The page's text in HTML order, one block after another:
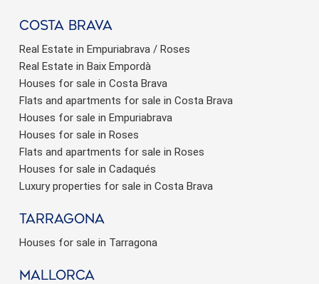
Costa brava
Real Estate in Empuriabrava / Roses
Real Estate in Baix Empordà
Houses for sale in Costa Brava
Flats and apartments for sale in Costa Brava
Houses for sale in Empuriabrava
Houses for sale in Roses
Flats and apartments for sale in Roses
Houses for sale in Cadaqués
Luxury properties for sale in Costa Brava
Tarragona
Houses for sale in Tarragona
Mallorca